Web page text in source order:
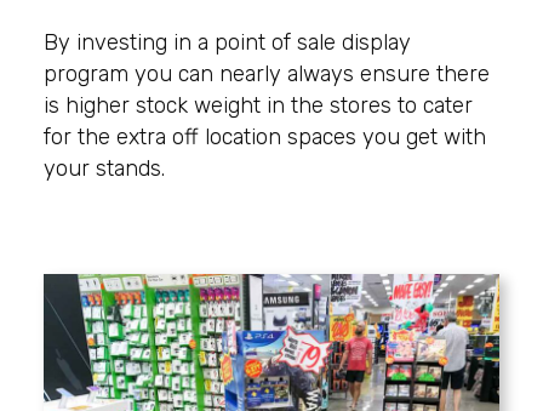
By investing in a point of sale display
program you can nearly always ensure there
is higher stock weight in the stores to cater
for the extra off location spaces you get with
your stands.